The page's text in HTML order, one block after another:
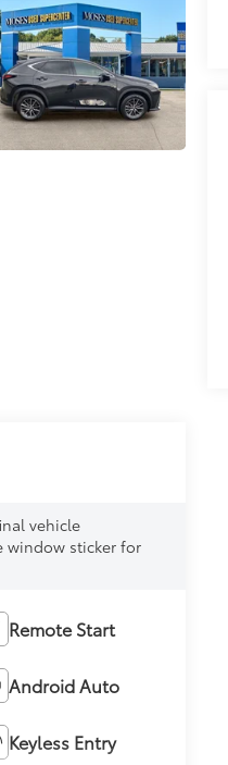
vehicle
window sticker for
Remote Start
Android Auto
Keyless Entry